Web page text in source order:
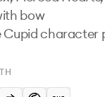
bow
Cupid character